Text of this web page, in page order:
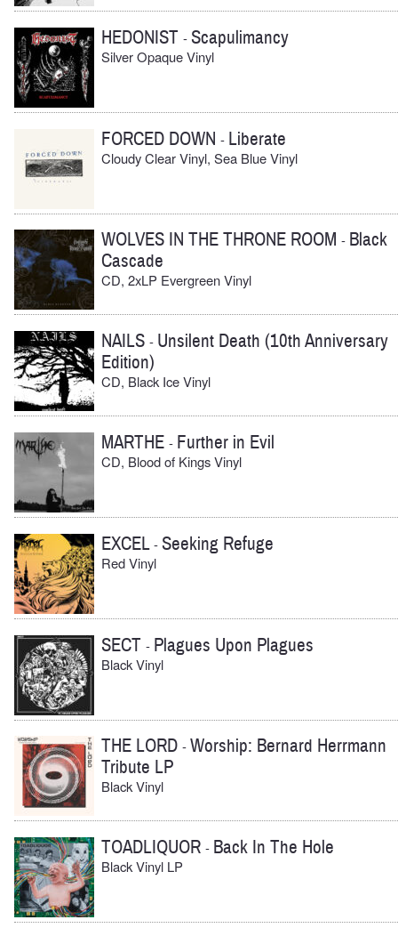
HEDONIST -Scapulimancy
Silver Opaque Vinyl
FORCED DOWN - Liberate
Cloudy Clear Vinyl, Sea Blue Vinyl
WOLVES IN THE THRONE ROOM - Black
Cascade
CD, 2xLP Evergreen Vinyl
NAILS - Unsilent Death (10th Anniversary
Edition)
CD, Black Ice Vinyl
MARTHE - Further in Evil
CD, Blood of Kings Vinyl
EXCEL-Seeking Refuge
Red Vinyl
SECT - Plagues Upon Plagues
Black Vinyl
THE LORD -Worship: Bernard Herrmann
Tribute LP
Black Vinyl
TOADLIQUOR - Back In The Hole
Black Vinyl LP